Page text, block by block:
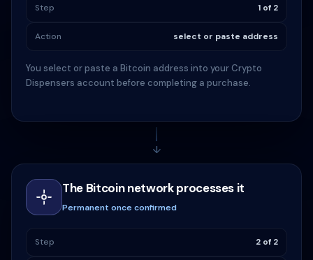
Step 1 of 2
Action select or paste address
You select or paste a Bitcoin address into your Crypto
Dispensers account before completing a purchase.
↓
The Bitcoin network processes it
Permanent once confirmed
Step 2 of 2